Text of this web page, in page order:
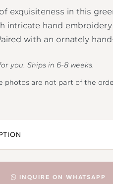
exquisiteness in this
intricate hand
with an ornately
you. Ships in 6-8weeks.
photos are not part of the
INQUIRE ON WHATSAPP